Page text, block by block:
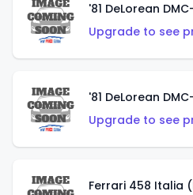
'81 DeLorean
Upgrade to see
'81 DeLorean
Upgrade to see
Ferrari 458 Italia